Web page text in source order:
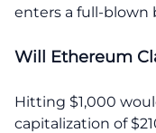
enters a full-blown
Will Ethereum
Hitting $1,000
capitalization of